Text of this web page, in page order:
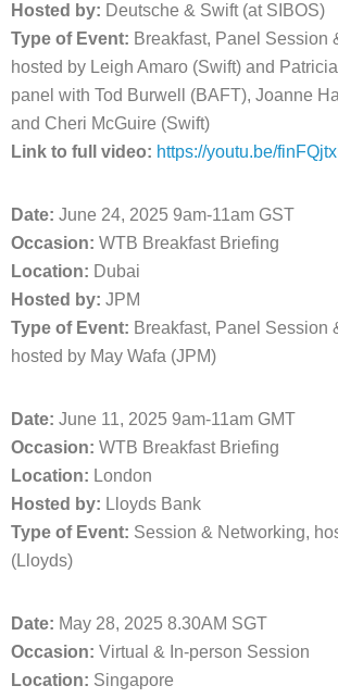
Hosted by: Deutsche & Swift (at SIBOS)
Type of Event: Breakfast, Panel Session
hosted by Leigh Amaro (Swift) and
panel with Tod Burwell (BAFT), Joanne
and Cheri McGuire (Swift)
Link to full video: https://youtu.be/
Date: June 24, 2025 9am-11am GST
Occasion: WTB Breakfast Briefing
Location: Dubai
Hosted by: JPM
Type of Event: Breakfast, Panel Session
hosted by May Wafa (JPM)
Date: June 11, 2025 9am-11am GMT
Occasion: WTB Breakfast Briefing
Location: London
Hosted by: Lloyds Bank
Type of Event: Session & Networking,
(Lloyds)
Date: May 28, 2025 8.30AM SGT
Occasion: Virtual & In-person Session
Location: Singapore